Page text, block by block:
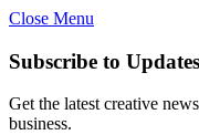
Close Menu
Subscribe to Updates
Get the latest creative
business.